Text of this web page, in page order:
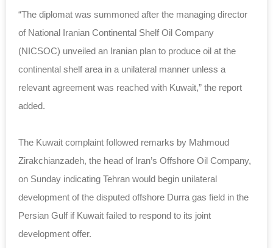
“The diplomat was summoned after the managing director
of National Iranian Continental Shelf Oil Company
(NICSOC) unveiled an Iranian plan to produce oil at the
continental shelf area in a unilateral manner unless a
relevant agreement was reached with Kuwait,” the report
added.
The Kuwait complaint followed remarks by Mahmoud
Zirakchianzadeh, the head of Iran’s Offshore Oil Company,
on Sunday indicating Tehran would begin unilateral
development of the disputed offshore Durra gas field in the
Persian Gulf if Kuwait failed to respond to its joint
development offer.